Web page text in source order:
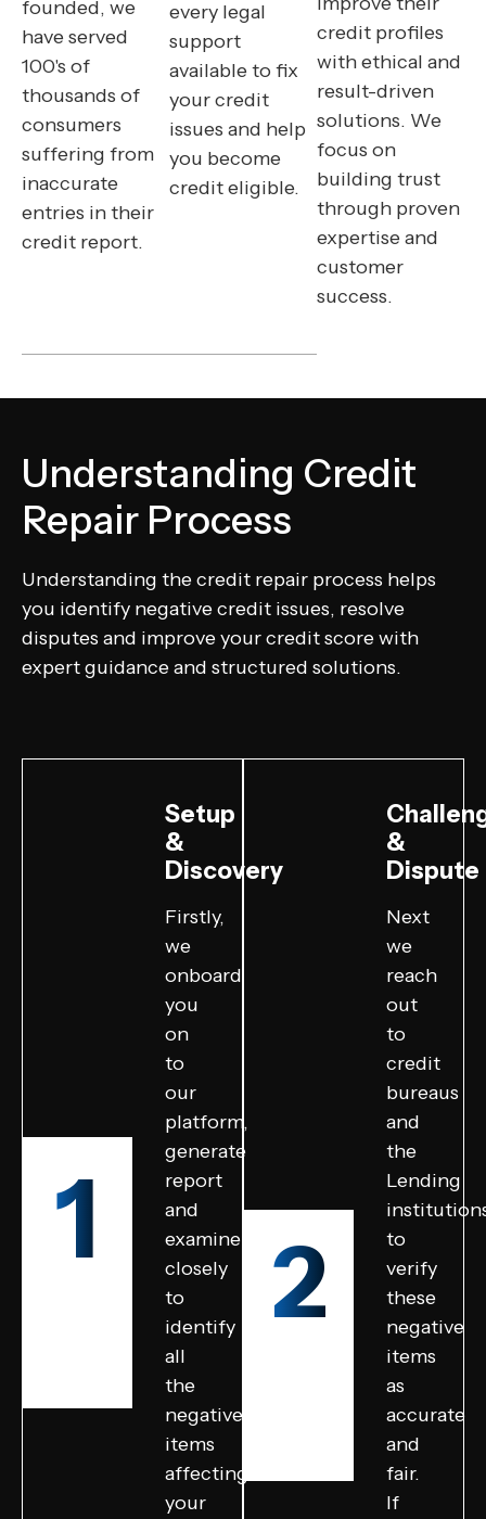
founded, we
have served
100's of
thousands of
consumers
suffering from
inaccurate
entries in their
credit report.
every legal
support
available to fix
your credit
issues and help
you become
credit eligible.
credit profiles
with ethical and
result-driven
solutions. We
focus on
building trust
through proven
expertise and
customer
success.
Understanding Credit
Repair Process
Understanding the credit repair process helps
you identify negative credit issues, resolve
disputes and improve your credit score with
expert guidance and structured solutions.
1
Setup
&
Discovery
Firstly,
we
onboard
you
on
to
our
platform,
generate
report
and
examine
closely
to
identify
all
the
negative
items
affecting
your
2
&
Dispute
Next
we
reach
out
to
credit
bureaus
and
the
Lending
to
verify
these
negative
items
as
accurate
and
fair.
If